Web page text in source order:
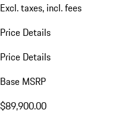
Excl. taxes, incl. fees
Price Details
Price Details
Base MSRP
$89,900.00